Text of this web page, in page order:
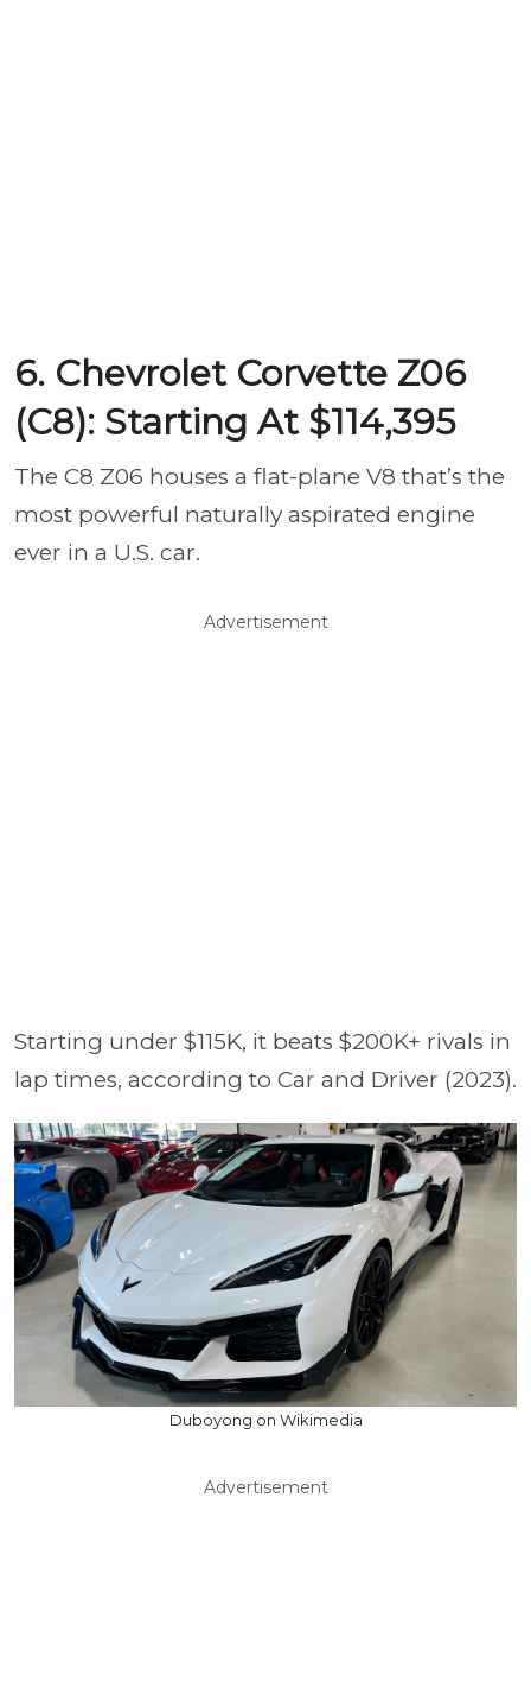
6. Chevrolet Corvette Z06
(C8): Starting At $114,395
The C8 Z06 houses a flat-plane V8 that’s the
most powerful naturally aspirated engine
ever in a U.S. car.
Advertisement
Starting under $115K, it beats $200K+ rivals in
lap times, according to Car and Driver (2023).
Duboyong on Wikimedia
Advertisement